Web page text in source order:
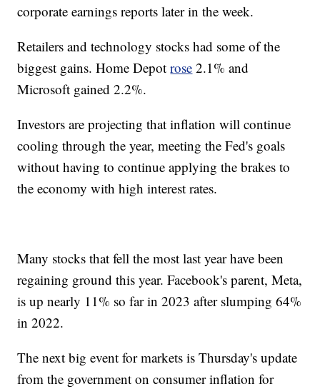
corporate earnings reports later in the week.
Retailers and technology stocks had some of the
biggest gains. Home Depotrose 2.1% and
Microsoft gained 2.2%.
Investors are projecting that inflation will continue
cooling through the year, meeting the Fed's goals
without having to continue applying the brakes to
the economy with high interest rates.
Many stocks that fell the most last year have been
regaining ground this year. Facebook's parent, Meta,
is up nearly 11% so far in 2023 after slumping 64%
in 2022.
The next big event for markets is Thursday's update
from the government on consumer inflation for